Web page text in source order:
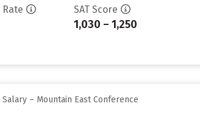
SAT Score
1,030 – 1,250
– Mountain East Conference